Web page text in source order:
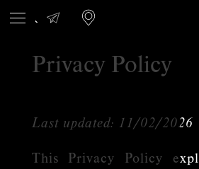
Privacy Policy
Last updated: 11/02/2026
This Privacy Policy